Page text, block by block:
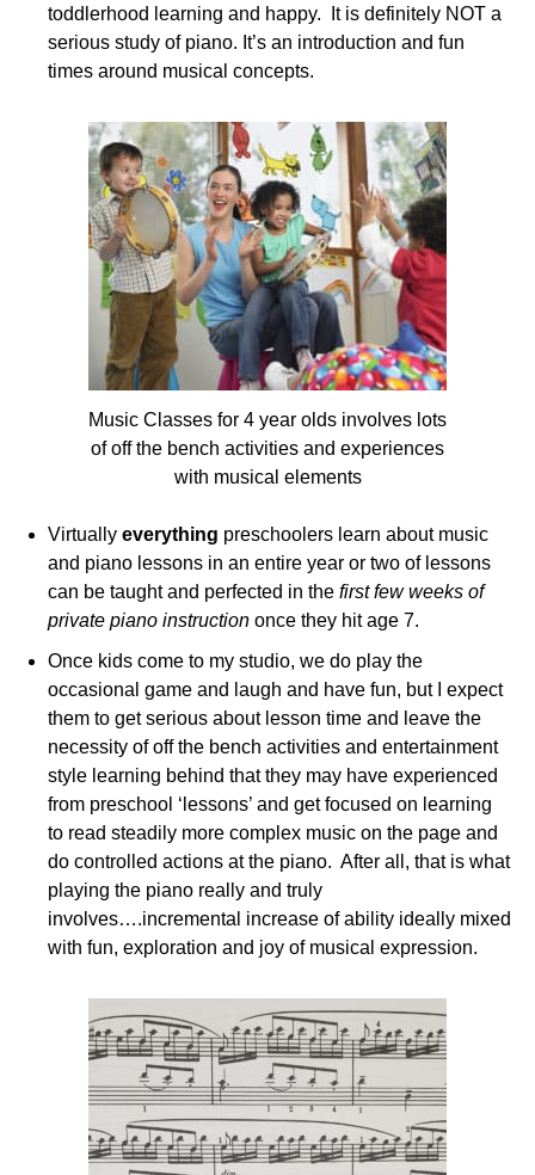
toddlerhood learning and happy. It is definitely NOT a
serious study of piano. It’s an introduction and fun
times around musical concepts.
Music Classes for 4 year olds involves lots
of off the bench activities and experiences
with musical elements
Virtually everything preschoolers learn about music
and piano lessons in an entire year or two of lessons
can be taught and perfected in the first few weeks of
private piano instruction once they hit age 7.
Once kids come to my studio, we do play the
occasional game and laugh and have fun, but I expect
them to get serious about lesson time and leave the
necessity of off the bench activities and entertainment
style learning behind that they may have experienced
from preschool ‘lessons’ and get focused on learning
to read steadily more complex music on the page and
do controlled actions at the piano. After all, that is what
playing the piano really and truly
involves….incremental increase of ability ideally mixed
with fun, exploration and joy of musical expression.